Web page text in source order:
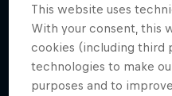
This website uses
With your consent, this
cookies (including third
technologies to make
purposes and to